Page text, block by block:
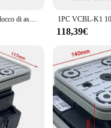
1PC 130*30*100mm Blocco di aspirazione Blocco di ventosa sottovuoto per HOMAG WEEKE Centro macchina CNC
118,39€